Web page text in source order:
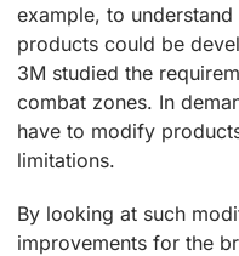
example, to
products could be
3M studied the
combat zones. In
have to modify
limitations.
By looking at such
improvements for the